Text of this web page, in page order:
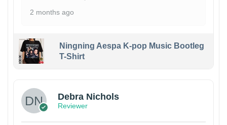
2 months ago
Ningning Aespa K-pop Music Bootleg
T-Shirt
Debra Nichols
Reviewer